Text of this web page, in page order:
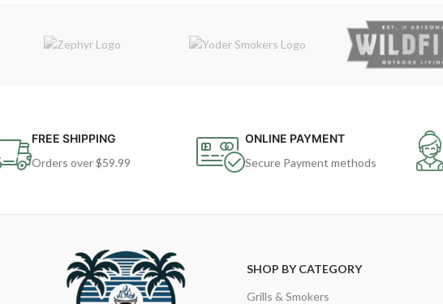
FREE SHIPPING
Orders over $59.99
ONLINE PAYMENT
Secure Payment methods
SHOP BY CATEGORY
Grills & Smokers